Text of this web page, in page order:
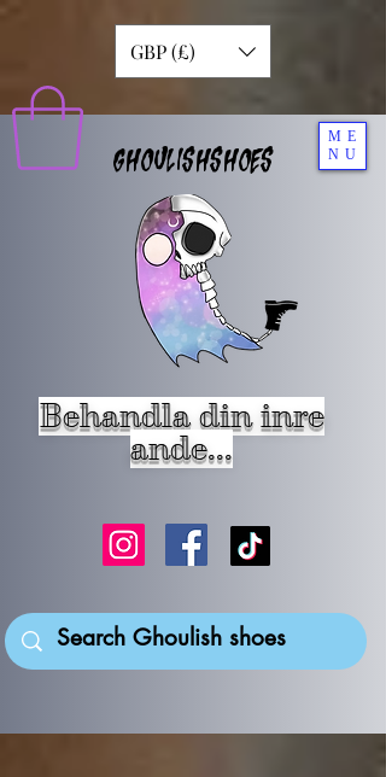
ME
NU
GHOULISHSHOES
Behandla din inre
ande...
GBP (£)